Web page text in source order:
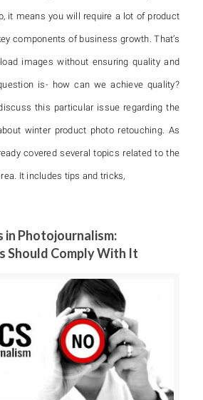
it means you will require a lot of product
components of business growth. That’s
images without ensuring quality and
is- how can we achieve quality?
this particular issue regarding the
winter product photo retouching. As
covered several topics related to the
It includes tips and tricks,
in Photojournalism:
Should Comply With It